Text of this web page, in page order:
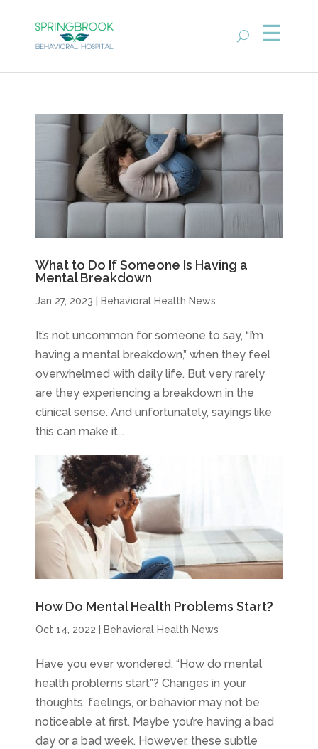
What to Do If Someone Is Having a
Mental Breakdown
Jan 27, 2023 Behavioral Health News
It’s not uncommon for someone to say, “I’m
having a mental breakdown,” when they feel
overwhelmed with daily life. But very rarely
are they experiencing a breakdown in the
clinical sense. And unfortunately, sayings like
this can make it...
How Do Mental Health Problems Start?
Oct 14, 2022 Behavioral Health News
Have you ever wondered, “How do mental
health problems start”? Changes in your
thoughts, feelings, or behavior may not be
noticeable at first. Maybe you’re having a bad
day or a bad week. However, these subtle